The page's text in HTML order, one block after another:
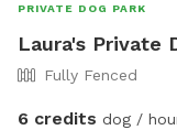
PRIVATE DOG PARK
Laura's Private
Fully Fenced
6 credits dog /